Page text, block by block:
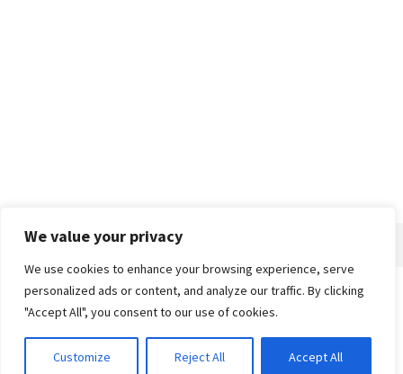
We value your privacy
We use cookies to enhance your browsing experience, serve
personalized ads or content, and analyze our traffic. By clicking
"Accept All", you consent to our use of cookies.
Customize Reject All Accept All
Home Contact Privacy Policy
© 2018-25 Gud Story